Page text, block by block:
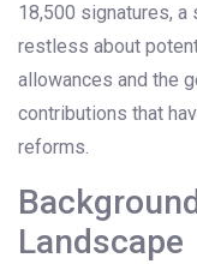
18,500 signatures, a
restless about
allowances and the
contributions that
reforms.
Landscape